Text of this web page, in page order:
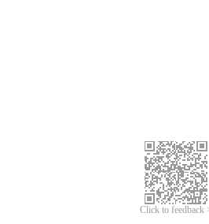
Click to feedback